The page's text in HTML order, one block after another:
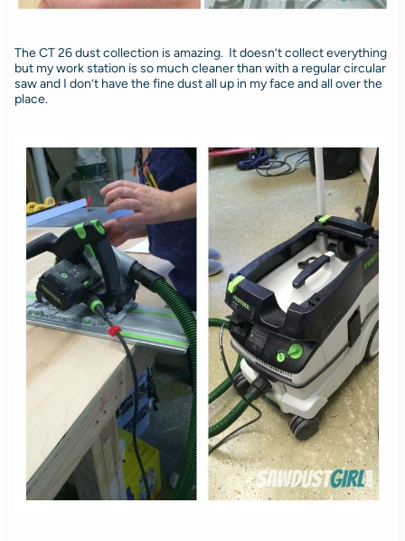
The CT 26 dust collection is amazing. It doesn’t collect everything
but my work station is so much cleaner than with a regular circular
saw and I don’t have the fine dust all up in my face and all over the
place.